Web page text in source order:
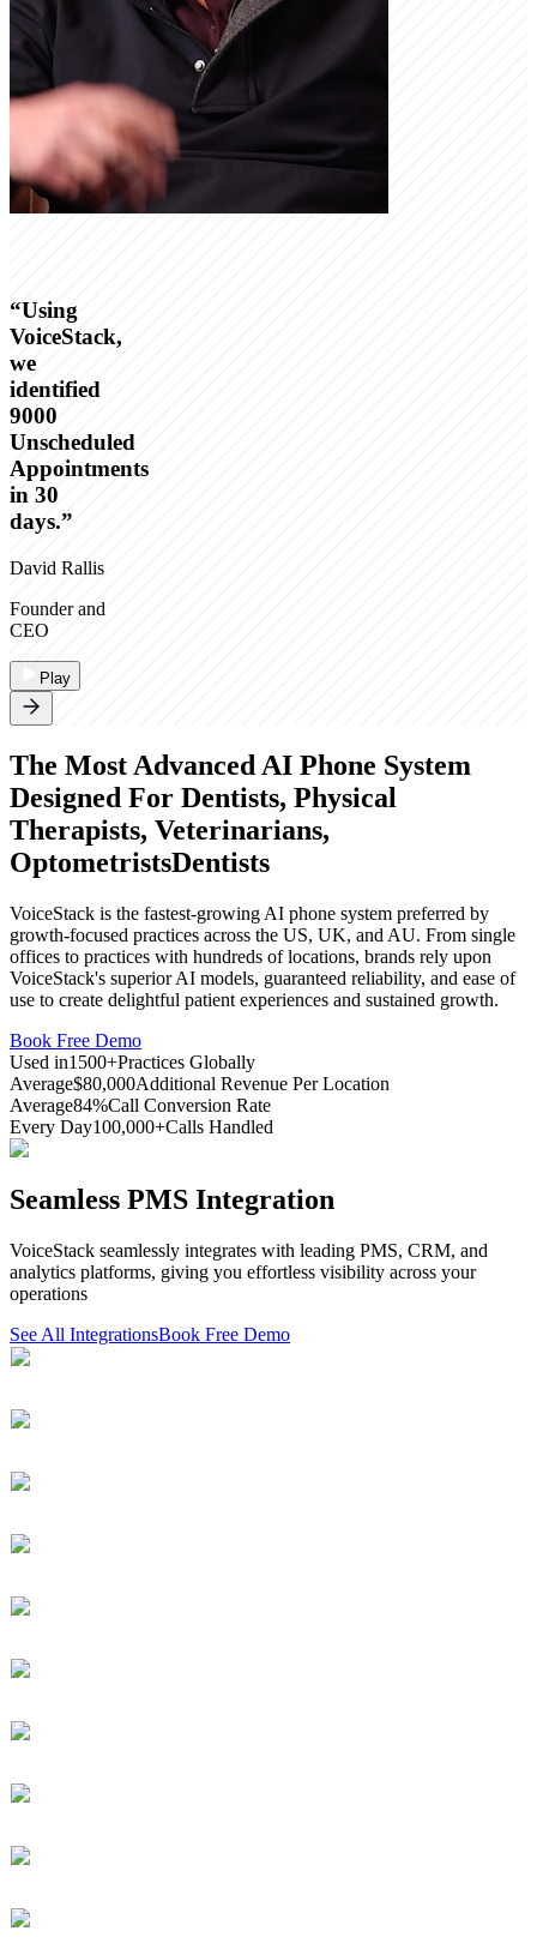
“Using
VoiceStack,
we
identified
9000
Unscheduled
Appointments
in 30
days.”
David Rallis
Founder and
CEO
Play
The Most Advanced AI Phone System
Designed For Dentists, Physical
Therapists, Veterinarians,
OptometristsDentists
VoiceStack is the fastest-growing AI phone system preferred by
growth-focused practices across the US, UK, and AU. From single
offices to practices with hundreds of locations, brands rely upon
VoiceStack's superior AI models, guaranteed reliability, and ease of
use to create delightful patient experiences and sustained growth.
Book Free Demo
Used in1500+Practices Globally
Average$80,000Additional Revenue Per Location
Average84%Call Conversion Rate
Every Day100,000+Calls Handled
Seamless PMS Integration
VoiceStack seamlessly integrates with leading PMS, CRM, and
analytics platforms, giving you effortless visibility across your
operations
See All IntegrationsBook Free Demo